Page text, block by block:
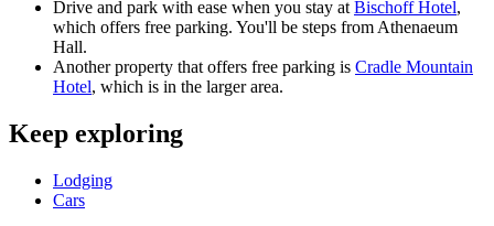
Drive and park with ease when you stay at Bischoff Hotel,
which offers free parking. You'll be steps from Athenaeum
Hall.
Another property that offers free parking is Cradle Mountain
Hotel, which is in the larger area.
Keep exploring
Lodging
Cars